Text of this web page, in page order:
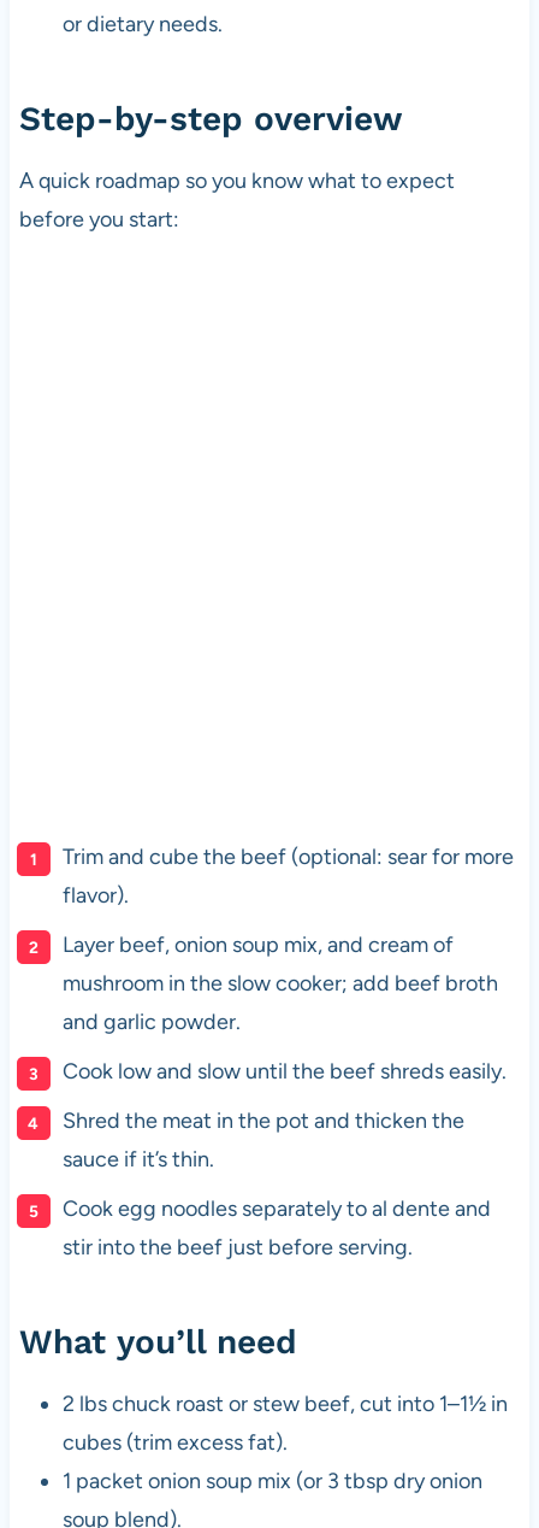
or dietary needs.
Step-by-step overview
A quick roadmap so you know what to expect
before you start:
Trim and cube the beef (optional: sear for more
flavor).
Layer beef, onion soup mix, and cream of
mushroom in the slow cooker; add beef broth
and garlic powder.
Cook low and slow until the beef shreds easily.
Shred the meat in the pot and thicken the
sauce if it’s thin.
Cook egg noodles separately to al dente and
stir into the beef just before serving.
What you’ll need
2 lbs chuck roast or stew beef, cut into 1–1½ in
cubes (trim excess fat).
1 packet onion soup mix (or 3 tbsp dry onion
soup blend).